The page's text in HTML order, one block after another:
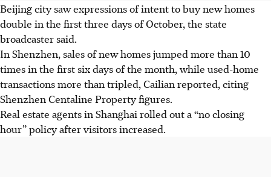
Beijing city saw expressions of intent to buy new homes
double in the first three days of October, the state
broadcaster said.
In Shenzhen, sales of new homes jumped more than 10
times in the first six days of the month, while used-home
transactions more than tripled, Cailian reported, citing
Shenzhen Centaline Property figures.
Real estate agents in Shanghai rolled out a “no closing
hour” policy after visitors increased.